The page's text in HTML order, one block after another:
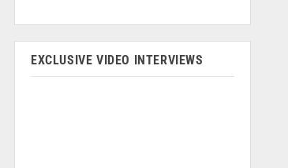
EXCLUSIVE VIDEO INTERVIEWS